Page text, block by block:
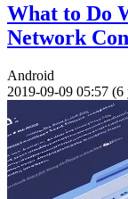
What to Do
Network
Android
2019-09-09 05:57 (6